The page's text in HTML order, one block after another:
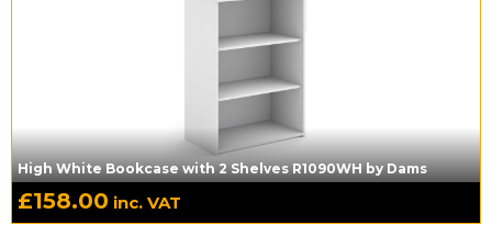
High White Bookcase with 2 Shelves R1090WH by Dams
£158.00 inc. VAT